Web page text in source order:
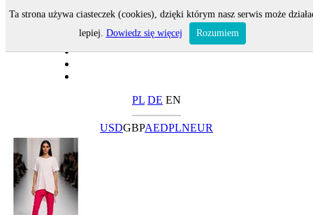
PL DE EN
USDGBPAEDPLNEUR
Ta strona używa ciasteczek (cookies), dzięki którym nasz serwis może
lepiej. Dowiedz się więcej Rozumiem